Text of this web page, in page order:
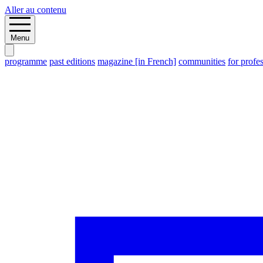
Aller au contenu
Menu
programme past editions magazine [in French] communities for